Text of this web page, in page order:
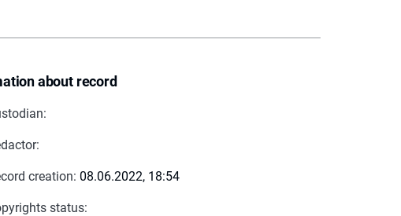
about record
creation: 08.06.2022, 18:54
status: